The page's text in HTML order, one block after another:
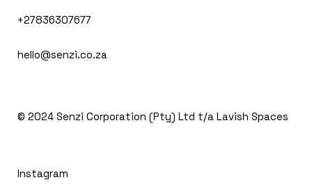
+27836307677
hello@senzi.co.za
© 2024 Senzi Corporation (Pty) Ltd t/a Lavish Spaces
Instagram